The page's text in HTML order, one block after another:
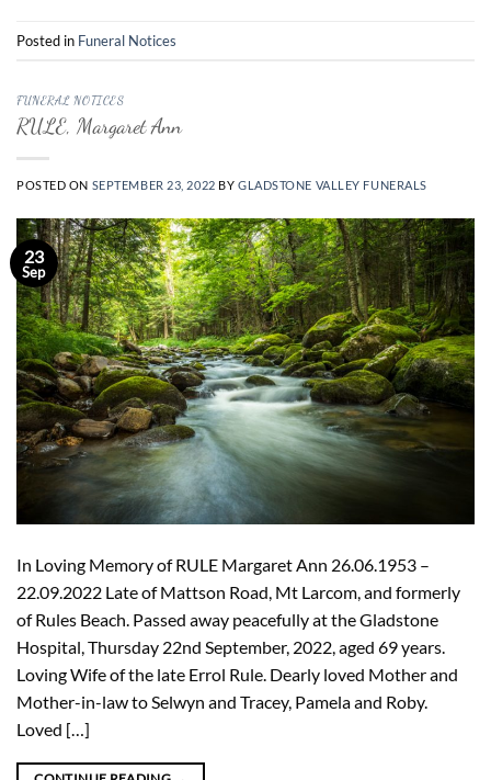
Posted in Funeral Notices
FUNERAL NOTICES
RULE, Margaret Ann
POSTED ON SEPTEMBER 23, 2022 BY GLADSTONE VALLEY FUNERALS
23
Sep
In Loving Memory of RULE Margaret Ann 26.06.1953 –
22.09.2022 Late of Mattson Road, Mt Larcom, and formerly
of Rules Beach. Passed away peacefully at the Gladstone
Hospital, Thursday 22nd September, 2022, aged 69 years.
Loving Wife of the late Errol Rule. Dearly loved Mother and
Mother-in-law to Selwyn and Tracey, Pamela and Roby.
Loved […]